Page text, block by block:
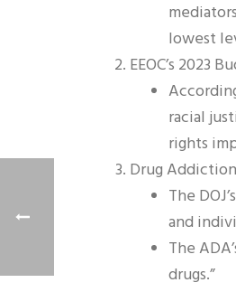
lowest
EEOC’s 2023
racial
rights
Drug
The
and
The
drugs.”